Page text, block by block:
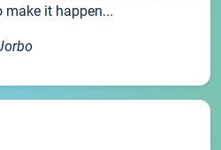
it happen...